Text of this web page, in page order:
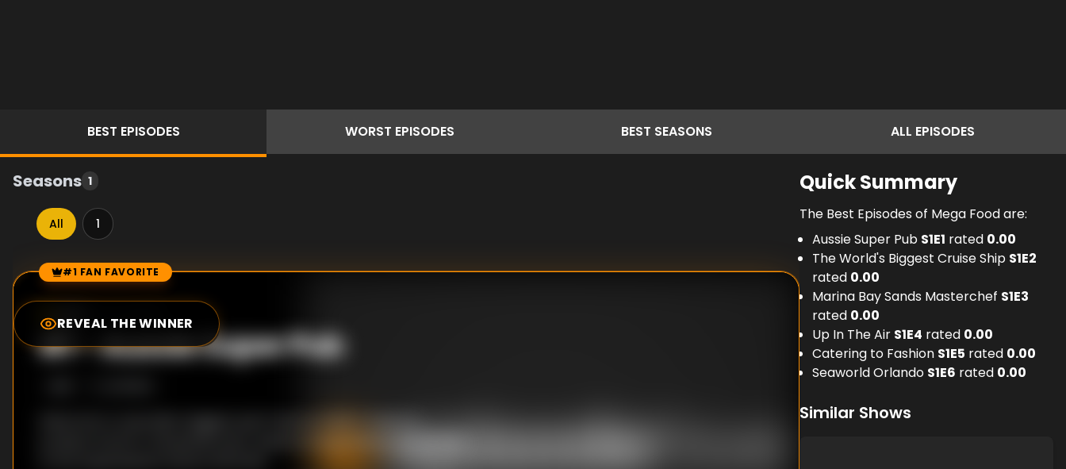
BEST EPISODES WORST EPISODES BEST SEASONS ALL EPISODES
Seasons 1
All 1
Episode Rankings
#1 FAN FAVORITE
REVEAL THE WINNER
0.0
#1-Aussie Super Pub
Welcome to Australia’s biggest pub! Find out what it takes to
Quick Summary
The Best Episodes of Mega Food are:
Aussie Super Pub S1E1 rated 0.00
The World's Biggest Cruise Ship S1E2
rated 0.00
Marina Bay Sands Masterchef S1E3
rated 0.00
Up In The Air S1E4 rated 0.00
Catering to Fashion S1E5 rated 0.00
Seaworld Orlando S1E6 rated 0.00
Similar Shows